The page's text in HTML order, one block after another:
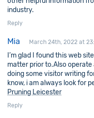
industry.
Reply
Mia March 24th, 2022 at
I’m glad I found this web
matter prior to.Also
doing some visitor writing
know, i am always look for
Pruning Leicester
Reply